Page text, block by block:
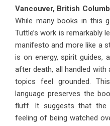
Vancouver, British
While many books in this
Tuttle’s work is remarkably
manifesto and more like a
is on energy, spirit guides,
after death, all handled
topics feel grounded.
language preserves the
fluff. It suggests that the
feeling of being watched